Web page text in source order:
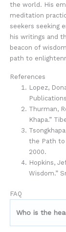
the world. His
meditation
seekers seeking
his writings and
beacon of
path to
References
Lopez,
Thurman,
Khapa.”
the Path to
2000.
Hopkins,
Wisdom.”
FAQ
Who is the